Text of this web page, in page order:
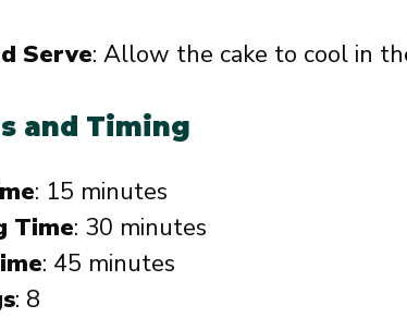
Serve: Allow the cake to cool in
and Timing
: 15 minutes
Time: 30 minutes
: 45 minutes
: 8